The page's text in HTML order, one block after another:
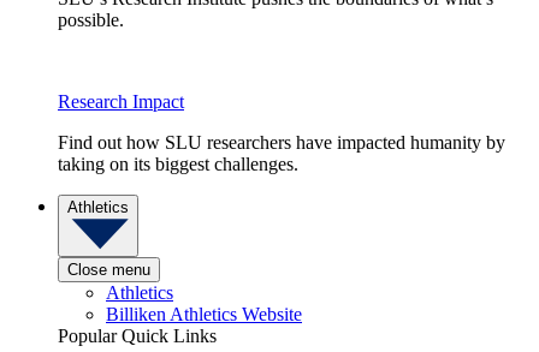
possible.
Research Impact
Find out how SLU researchers have impacted humanity by
taking on its biggest challenges.
Athletics
Close menu
Athletics
Billiken Athletics Website
Popular Quick Links